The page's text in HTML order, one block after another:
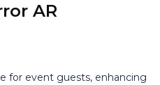
AR
for event guests, enhancing